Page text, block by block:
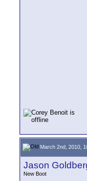
March 2nd, 2010,
Jason
New Boot